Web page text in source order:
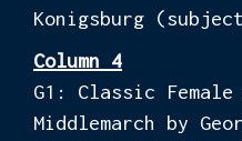
Konigsburg
Column 4
G1: Classic Female
Middlemarch by